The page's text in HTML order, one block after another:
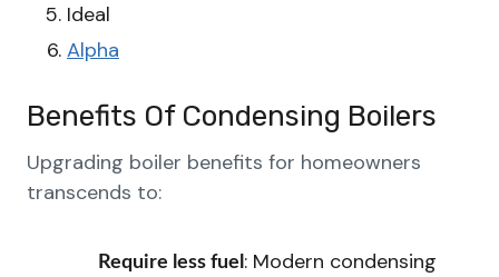
Ideal
Alpha
Benefits Of Condensing Boilers
Upgrading boiler benefits for homeowners
transcends to:
Require less fuel : Modern condensing